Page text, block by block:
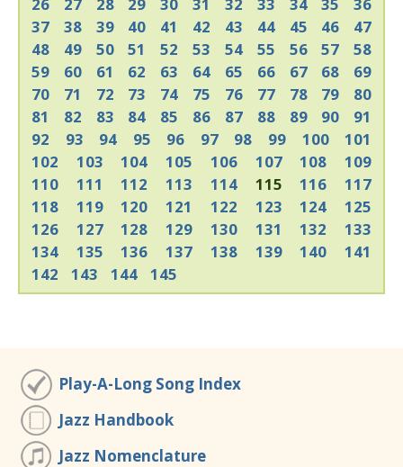
37
38 39 40 41 42 43 44 45 46
47
48
49 50 51 52 53 54 55 56 57
58
59
60 61 62 63 64 65 66 67 68
69
70
71 72 73 74 75 76 77 78 79
80
81
82 83 84 85 86 87 88 89 90
91
92
93 94 95 96 97 98 99 100
101
102
103 104 105 106 107 108
109
110
111 112 113 114 115 116
117
118
119 120 121 122 123 124
125
126
127 128 129 130 131 132
133
134
135 136 137 138 139 140
141
142
143 144 145
Play-A-Long Song Index
Jazz Handbook
Jazz Nomenclature